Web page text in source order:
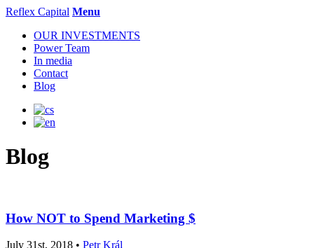
Reflex Capital Menu
OUR INVESTMENTS
Power Team
In media
Contact
Blog
Blog
How NOT to Spend Marketing $
July 31st, 2018 • Petr Král